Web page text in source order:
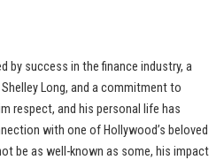
by success in the finance industry, a
Long, and a commitment to
respect, and his personal life has
with one of Hollywood’s beloved
be as well-known as some, his impact